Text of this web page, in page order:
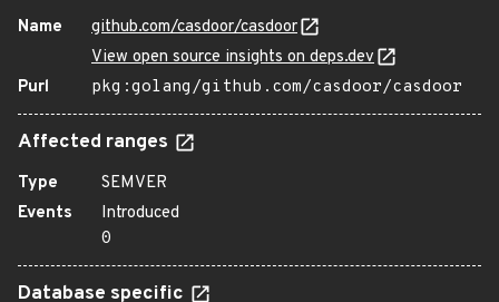
Name
github.com/casdoor/casdoor
View open source insights on deps.dev
Purl
pkg:golang/github.com/casdoor/casdoor
Affected ranges
Type
SEMVER
Events
Introduced
0
Database specific